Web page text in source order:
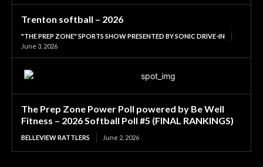
Trenton softball – 2026
"THE PREP ZONE" SPORTS SHOW PRESENTED BY SONIC DRIVE-IN
June 3, 2026
The Prep Zone Power Poll powered by Be Well
Fitness – 2026 Softball Poll #5 (FINAL RANKINGS)
BELLEVIEW RATTLERS June 2, 2026